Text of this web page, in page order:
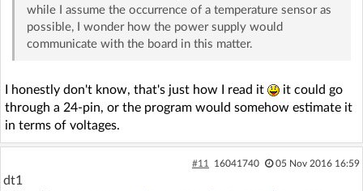
while I assume the occurrence of a temperature sensor as
possible, I wonder how the power supply would
communicate with the board in this matter.
I honestly don't know, that's just how I read it
it could go
through a 24-pin, or the program would somehow estimate it
in terms of voltages.
#11 16041740 05 Nov 2016 16:59
dt1